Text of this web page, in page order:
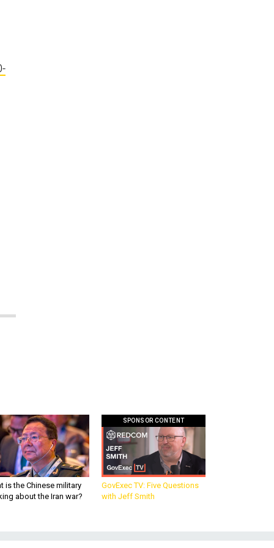
is the Chinese military
about the Iran war?
SPONSOR CONTENT
GovExec TV: Five Questions
with Jeff Smith